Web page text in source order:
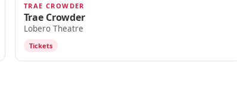
OCT 10
TRAE CROWDER
Trae Crowder
Lobero Theatre
Tickets